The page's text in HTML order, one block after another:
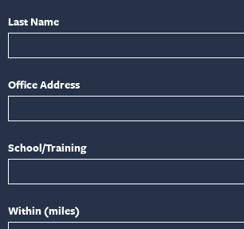
Last Name
Office Address
School/Training
Within (miles)